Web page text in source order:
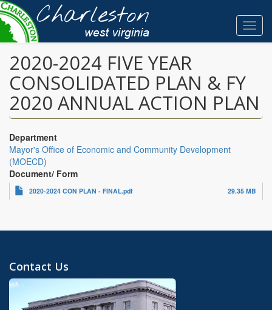
Skip
to
main
content
2020-2024 FIVE YEAR
CONSOLIDATED PLAN & FY
2020 ANNUAL ACTION PLAN
Department
Mayor's Office of Economic and Community Development
(MOECD)
Document/ Form
2020-2024 CON PLAN - FINAL.pdf 29.35 MB
Contact Us